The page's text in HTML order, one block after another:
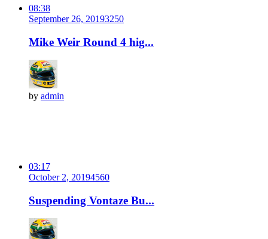
08:38
September 26, 20193250
Mike Weir Round 4 hig...
by admin
03:17
October 2, 20194560
Suspending Vontaze Bu...